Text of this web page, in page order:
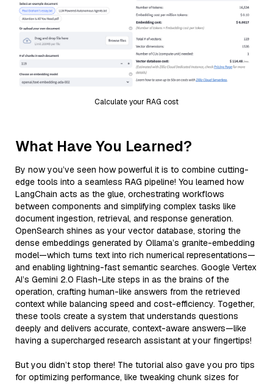
Calculate your RAG cost
What Have You Learned?
By now you’ve seen how powerful it is to combine cutting-
edge tools into a seamless RAG pipeline! You learned how
LangChain acts as the glue, orchestrating workflows
between components and simplifying complex tasks like
document ingestion, retrieval, and response generation.
OpenSearch shines as your vector database, storing the
dense embeddings generated by Ollama’s granite-embedding
model—which turns text into rich numerical representations—
and enabling lightning-fast semantic searches. Google Vertex
AI’s Gemini 2.0 Flash-Lite steps in as the brains of the
operation, crafting human-like answers from the retrieved
context while balancing speed and cost-efficiency. Together,
these tools create a system that understands questions
deeply and delivers accurate, context-aware answers—like
having a supercharged research assistant at your fingertips!
But you didn’t stop there! The tutorial also gave you pro tips
for optimizing performance, like tweaking chunk sizes for